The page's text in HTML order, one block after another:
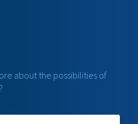
about the possibilities of